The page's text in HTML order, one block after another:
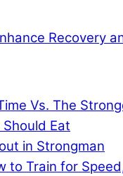
Recovery
Vs. The
Eat
in Strongman
to Train for